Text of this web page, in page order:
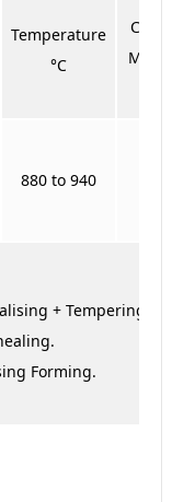
Temperature
°C
Cooling
Medium
880 to 940
+ Tempering, +QT
Forming.